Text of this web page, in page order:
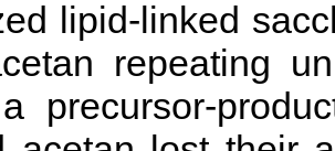
lipid-linked
repeating
precursor-